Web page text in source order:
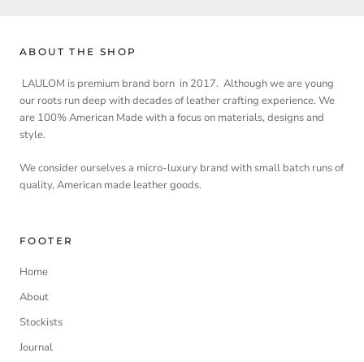
ABOUT THE SHOP
LAULOM is premium brand born in 2017. Although we are young
our roots run deep with decades of leather crafting experience. We
are 100% American Made with a focus on materials, designs and
style.
We consider ourselves a micro-luxury brand with small batch runs of
quality, American made leather goods.
FOOTER
Home
About
Stockists
Journal